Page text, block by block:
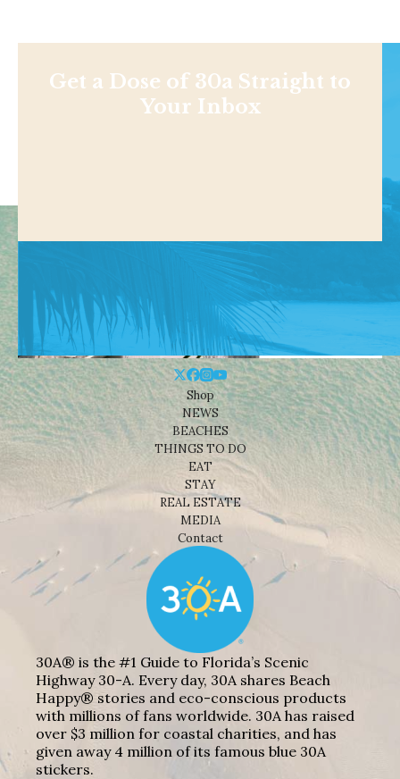
Get a Dose of 30a Straight to
Your Inbox
Shop
NEWS
BEACHES
THINGS TO DO
EAT
STAY
REAL ESTATE
MEDIA
Contact
30A® is the #1 Guide to Florida’s Scenic
Highway 30-A. Every day, 30A shares Beach
Happy® stories and eco-conscious products
with millions of fans worldwide. 30A has raised
over $3 million for coastal charities, and has
given away 4 million of its famous blue 30A
stickers.